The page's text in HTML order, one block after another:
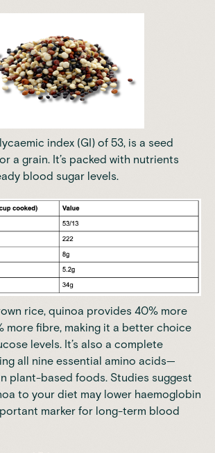
index (GI) of 53, is a seed
a grain. It’s packed with nutrients
blood sugar levels.
rice, quinoa provides 40% more
more fibre, making it a better choice
levels. It’s also a complete
all nine essential amino acids—
plant-based foods. Studies suggest
to your diet may lower haemoglobin
marker for long-term blood